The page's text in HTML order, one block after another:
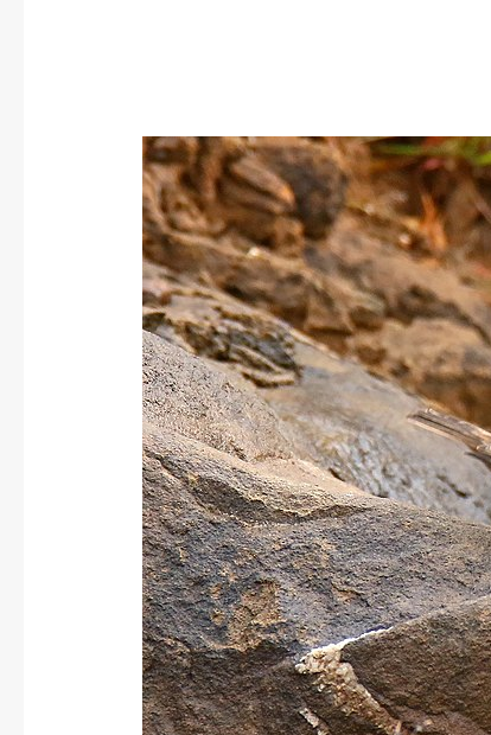
Striolated
Bunting